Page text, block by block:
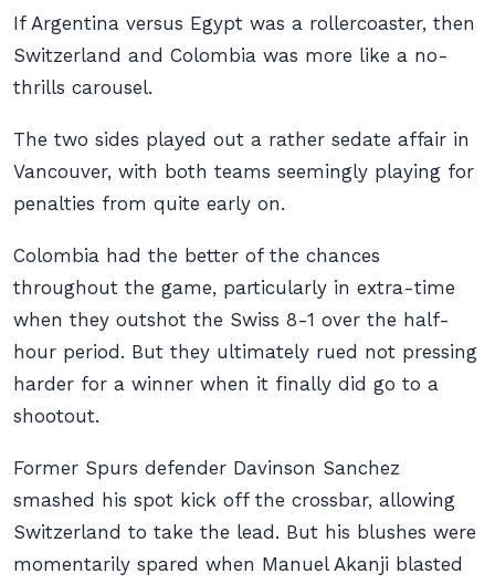
If Argentina versus Egypt was a rollercoaster, then
Switzerland and Colombia was more like a no-
thrills carousel.
The two sides played out a rather sedate affair in
Vancouver, with both teams seemingly playing for
penalties from quite early on.
Colombia had the better of the chances
throughout the game, particularly in extra-time
when they outshot the Swiss 8-1 over the half-
hour period. But they ultimately rued not pressing
harder for a winner when it finally did go to a
shootout.
Former Spurs defender Davinson Sanchez
smashed his spot kick off the crossbar, allowing
Switzerland to take the lead. But his blushes were
momentarily spared when Manuel Akanji blasted